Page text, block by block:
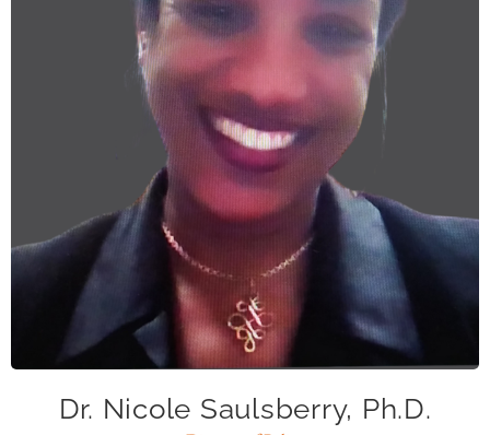
nsaulsberry@caase.org
Dr. Nicole Saulsberry, Ph.D.